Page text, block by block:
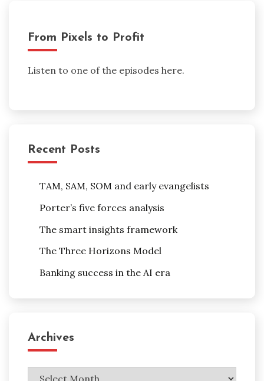
From Pixels to Profit
Listen to one of the episodes here.
Recent Posts
TAM, SAM, SOM and early evangelists
Porter’s five forces analysis
The smart insights framework
The Three Horizons Model
Banking success in the AI era
Archives
Archives